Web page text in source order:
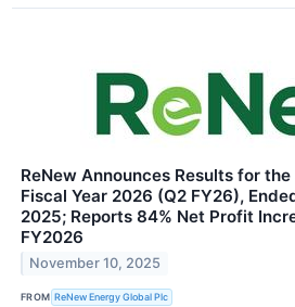
ReNew Announces Results for
Fiscal Year 2026 (Q2 FY26),
2025; Reports 84% Net Profit
FY2026
November 10, 2025
FROM ReNew Energy Global Plc